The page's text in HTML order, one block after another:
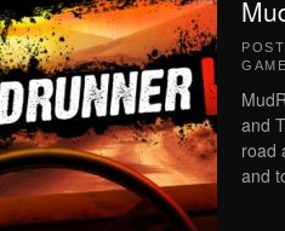
and
road
and